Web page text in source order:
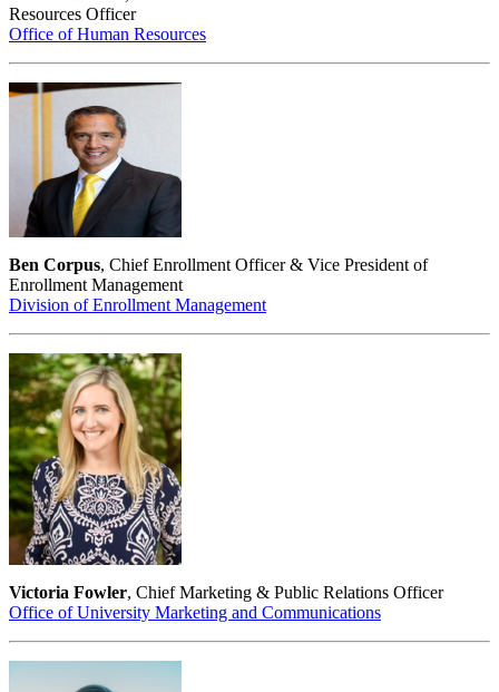
Resources Officer
Office of Human Resources
Ben Corpus, Chief Enrollment Officer & Vice President of
Enrollment Management
Division of Enrollment Management
Victoria Fowler, Chief Marketing & Public Relations Officer
Office of University Marketing and Communications